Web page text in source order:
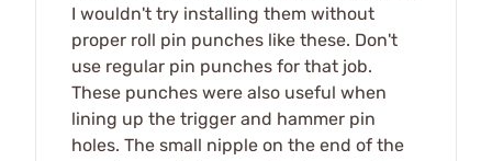
I wouldn't try installing them without
proper roll pin punches like these. Don't
use regular pin punches for that job.
These punches were also useful when
lining up the trigger and hammer pin
holes. The small nipple on the end of the